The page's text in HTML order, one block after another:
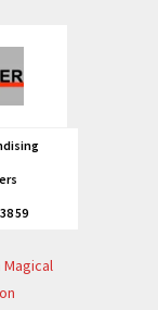
59
Magical